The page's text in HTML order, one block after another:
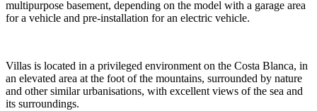
multipurpose basement, depending on the model with a garage area
for a vehicle and pre-installation for an electric vehicle.
Villas is located in a privileged environment on the Costa Blanca, in
an elevated area at the foot of the mountains, surrounded by nature
and other similar urbanisations, with excellent views of the sea and
its surroundings.